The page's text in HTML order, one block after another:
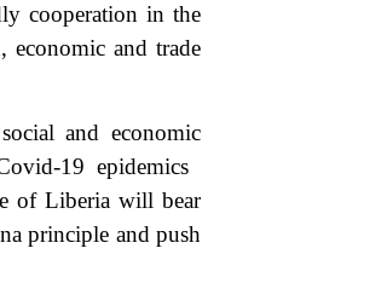
cooperation in the
economic and trade
and economic
19 epidemics
of Liberia will bear
principle and push